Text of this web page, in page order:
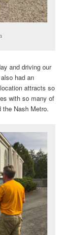
and driving our
had an
attracts so
with so many of
the Nash Metro.